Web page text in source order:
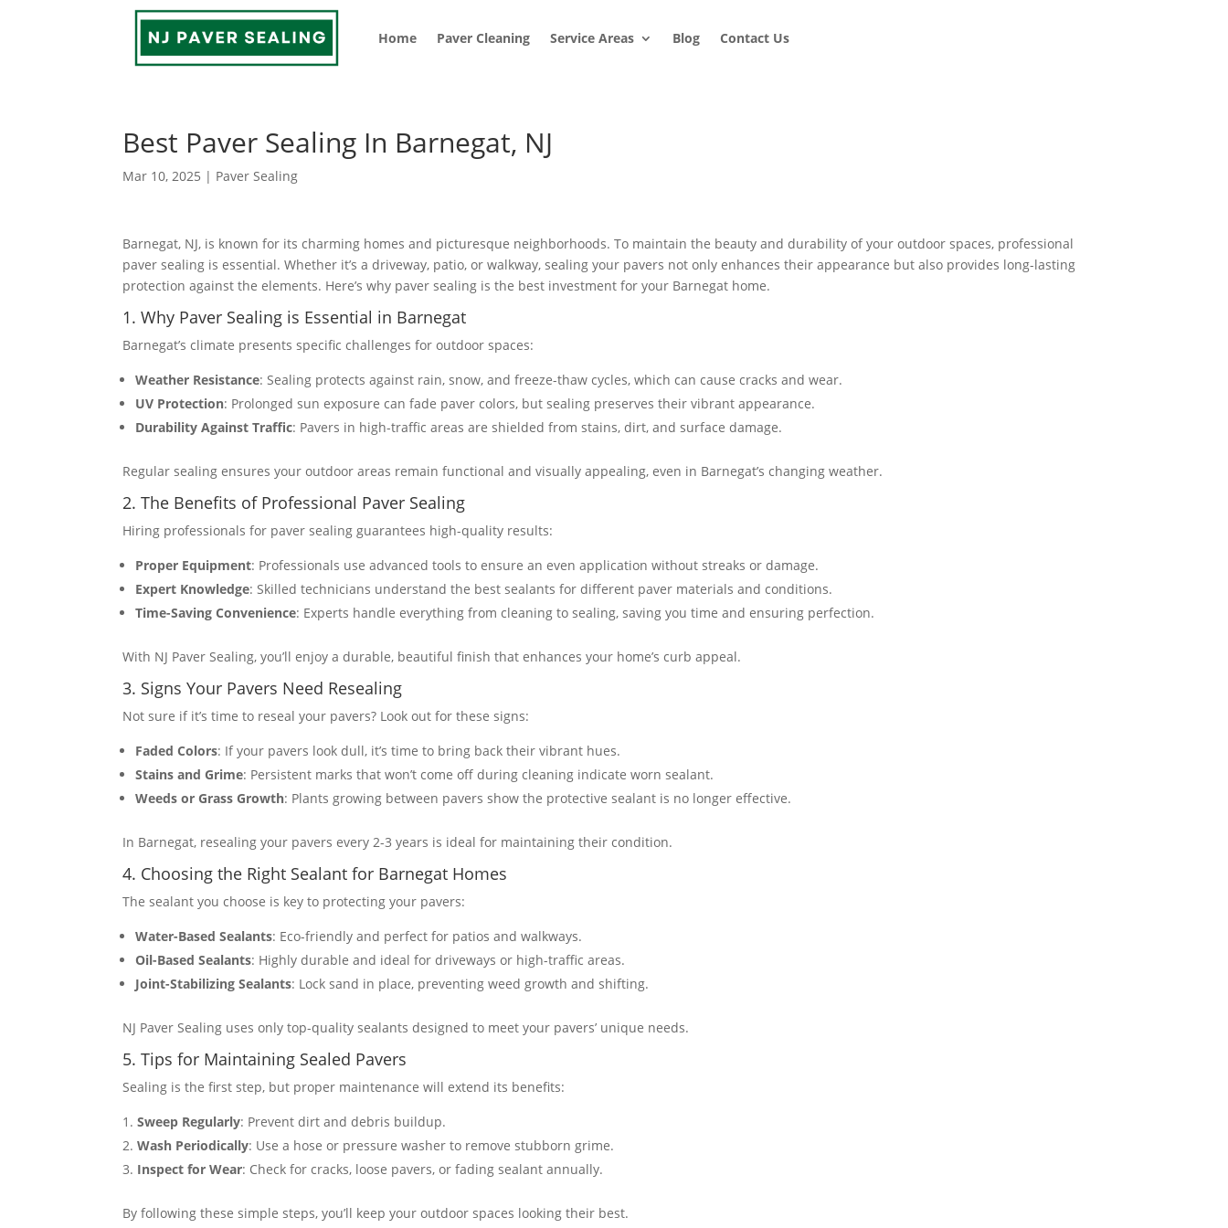
Home Paver Cleaning Service Areas Blog Contact Us
Best Paver Sealing In Barnegat, NJ
Mar 10, 2025 | Paver Sealing
Barnegat, NJ, is known for its charming homes and picturesque neighborhoods. To maintain the beauty and durability of your outdoor spaces, professional
paver sealing is essential. Whether it’s a driveway, patio, or walkway, sealing your pavers not only enhances their appearance but also provides long-lasting
protection against the elements. Here’s why paver sealing is the best investment for your Barnegat home.
1. Why Paver Sealing is Essential in Barnegat
Barnegat’s climate presents specific challenges for outdoor spaces:
Weather Resistance: Sealing protects against rain, snow, and freeze-thaw cycles, which can cause cracks and wear.
UV Protection: Prolonged sun exposure can fade paver colors, but sealing preserves their vibrant appearance.
Durability Against Traffic: Pavers in high-traffic areas are shielded from stains, dirt, and surface damage.
Regular sealing ensures your outdoor areas remain functional and visually appealing, even in Barnegat’s changing weather​​.
2. The Benefits of Professional Paver Sealing
Hiring professionals for paver sealing guarantees high-quality results:
Proper Equipment: Professionals use advanced tools to ensure an even application without streaks or damage.
Expert Knowledge: Skilled technicians understand the best sealants for different paver materials and conditions.
Time-Saving Convenience: Experts handle everything from cleaning to sealing, saving you time and ensuring perfection​​.
With NJ Paver Sealing, you’ll enjoy a durable, beautiful finish that enhances your home’s curb appeal.
3. Signs Your Pavers Need Resealing
Not sure if it’s time to reseal your pavers? Look out for these signs:
Faded Colors: If your pavers look dull, it’s time to bring back their vibrant hues.
Stains and Grime: Persistent marks that won’t come off during cleaning indicate worn sealant.
Weeds or Grass Growth: Plants growing between pavers show the protective sealant is no longer effective.
In Barnegat, resealing your pavers every 2-3 years is ideal for maintaining their condition​​.
4. Choosing the Right Sealant for Barnegat Homes
The sealant you choose is key to protecting your pavers:
Water-Based Sealants: Eco-friendly and perfect for patios and walkways.
Oil-Based Sealants: Highly durable and ideal for driveways or high-traffic areas.
Joint-Stabilizing Sealants: Lock sand in place, preventing weed growth and shifting​​.
NJ Paver Sealing uses only top-quality sealants designed to meet your pavers’ unique needs.
5. Tips for Maintaining Sealed Pavers
Sealing is the first step, but proper maintenance will extend its benefits:
Sweep Regularly: Prevent dirt and debris buildup.
Wash Periodically: Use a hose or pressure washer to remove stubborn grime.
Inspect for Wear: Check for cracks, loose pavers, or fading sealant annually.
By following these simple steps, you’ll keep your outdoor spaces looking their best​​.